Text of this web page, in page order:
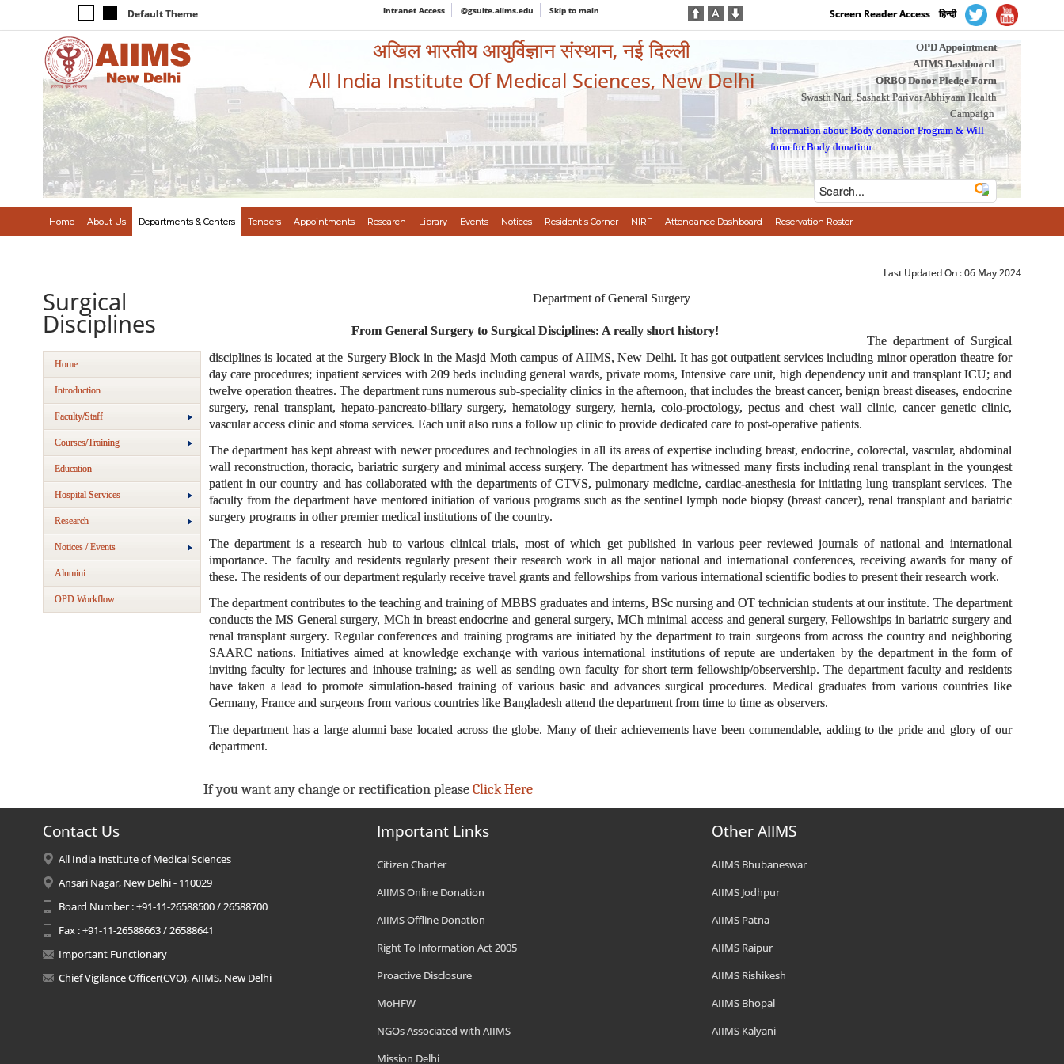
Default Theme Intranet Access @gsuite.aiims.edu Skip to main Screen Reader Access हिन्दी
अखिल भारतीय आयुर्विज्ञान संस्थान, नई दिल्ली
All India Institute Of Medical Sciences, New Delhi
OPD Appointment
AIIMS Dashboard
ORBO Donor Pledge Form
Swasth Nari, Sashakt Parivar Abhiyaan Health
Campaign
Information about Body donation Program &Will
form for Body donation
Home About Us Departments & Centers Tenders Appointments Research Library Events Notices Resident's Corner NIRF Attendance Dashboard Reservation Roster
Last Updated On :06 May 2024
Surgical
Disciplines
Home
Introduction
Faculty/Staff
Courses/Training
Education
Hospital Services
Research
Notices / Events
Alumini
OPD Workflow
Department of General Surgery
From General Surgery to Surgical Disciplines: A really short history!
The department of Surgical
disciplines is located at the Surgery Block in the Masjd Moth campus of AIIMS, New Delhi. It has got outpatient services including minor operation theatre for
day care procedures; inpatient services with 209 beds including general wards, private rooms, Intensive care unit, high dependency unit and transplant ICU; and
twelve operation theatres. The department runs numerous sub-speciality clinics in the afternoon, that includes the breast cancer, benign breast diseases, endocrine
surgery, renal transplant, hepato-pancreato-biliary surgery, hematology surgery, hernia, colo-proctology, pectus and chest wall clinic, cancer genetic clinic,
vascular access clinic and stoma services. Each unit also runs a follow up clinic to provide dedicated care to post-operative patients.
The department has kept abreast with newer procedures and technologies in all its areas of expertise including breast, endocrine, colorectal, vascular, abdominal
wall reconstruction, thoracic, bariatric surgery and minimal access surgery. The department has witnessed many firsts including renal transplant in the youngest
patient in our country and has collaborated with the departments of CTVS, pulmonary medicine, cardiac-anesthesia for initiating lung transplant services. The
faculty from the department have mentored initiation of various programs such as the sentinel lymph node biopsy (breast cancer), renal transplant and bariatric
surgery programs in other premier medical institutions of the country.
The department is a research hub to various clinical trials, most of which get published in various peer reviewed journals of national and international
importance. The faculty and residents regularly present their research work in all major national and international conferences, receiving awards for many of
these. The residents of our department regularly receive travel grants and fellowships from various international scientific bodies to present their research work.
The department contributes to the teaching and training of MBBS graduates and interns, BSc nursing and OT technician students at our institute. The department
conducts the MS General surgery, MCh in breast endocrine and general surgery, MCh minimal access and general surgery, Fellowships in bariatric surgery and
renal transplant surgery. Regular conferences and training programs are initiated by the department to train surgeons from across the country and neighboring
SAARC nations. Initiatives aimed at knowledge exchange with various international institutions of repute are undertaken by the department in the form of
inviting faculty for lectures and inhouse training; as well as sending own faculty for short term fellowship/observership. The department faculty and residents
have taken a lead to promote simulation-based training of various basic and advances surgical procedures. Medical graduates from various countries like
Germany, France and surgeons from various countries like Bangladesh attend the department from time to time as observers.
The department has a large alumni base located across the globe. Many of their achievements have been commendable, adding to the pride and glory of our
department.
If you want any change or rectification pleaseClick Here
Contact Us
All India Institute of Medical Sciences
Ansari Nagar, New Delhi - 110029
Board Number : +91-11-26588500 / 26588700
Fax : +91-11-26588663 / 26588641
Important Functionary
Chief Vigilance Officer(CVO), AIIMS, New Delhi
Important Links
Citizen Charter
AIIMS Online Donation
AIIMS Offline Donation
Right To Information Act 2005
Proactive Disclosure
MoHFW
NGOs Associated with AIIMS
Mission Delhi
Other AIIMS
AIIMS Bhubaneswar
AIIMS Jodhpur
AIIMS Patna
AIIMS Raipur
AIIMS Rishikesh
AIIMS Bhopal
AIIMS Kalyani